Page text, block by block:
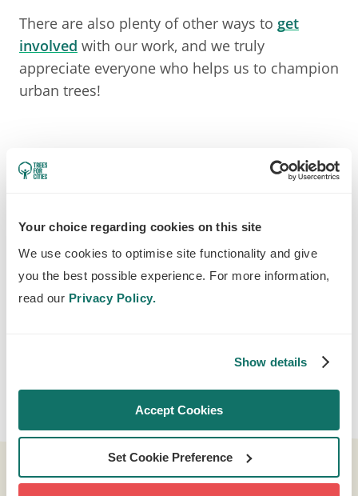
Your choice regarding cookies on this site
We use cookies to optimise site functionality and give
you the best possible experience. For more information,
read our Privacy Policy.
Show details
Accept Cookies
Set Cookie Preference
There are also plenty of other ways to get
involved with our work, and we truly
appreciate everyone who helps us to champion
urban trees!
If you're having trouble viewing the video on our website,
you canview it hereon YouTube.